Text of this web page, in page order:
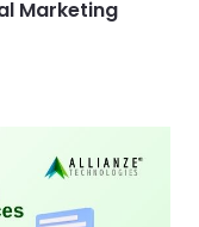
Marketing